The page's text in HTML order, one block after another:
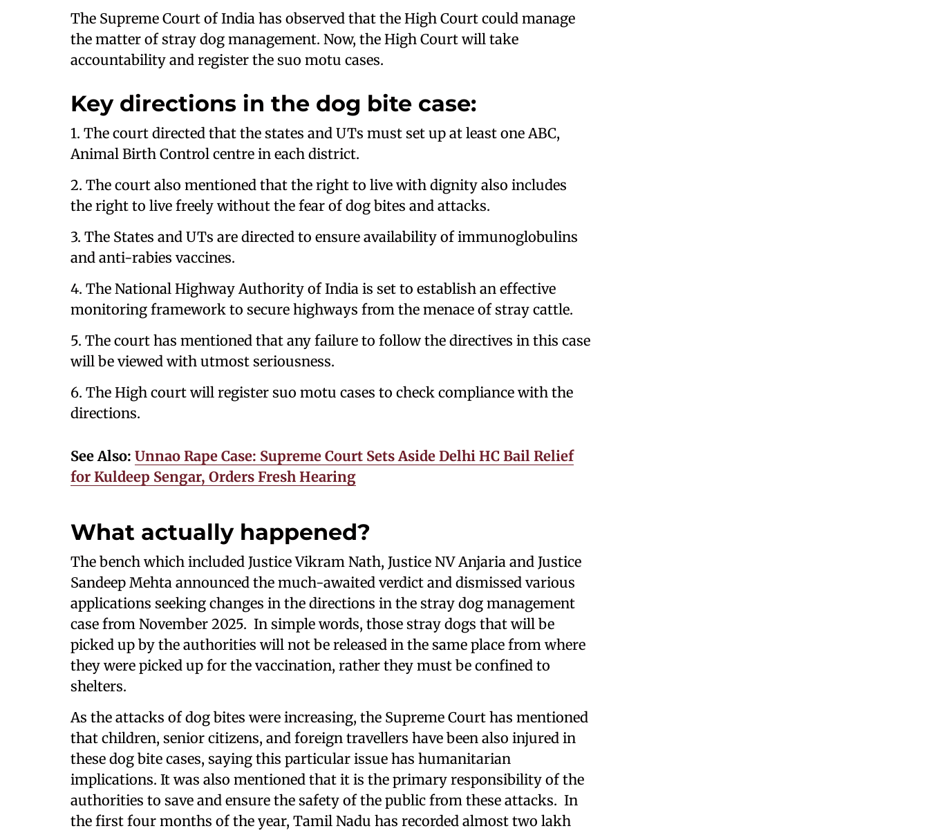
The Supreme Court of India has observed that the High Court could manage
the matter of stray dog management. Now, the High Court will take
accountability and register the suo motu cases.
Key directions in the dog bite case:
1. The court directed that the states and UTs must set up at least one ABC,
Animal Birth Control centre in each district.
2. The court also mentioned that the right to live with dignity also includes
the right to live freely without the fear of dog bites and attacks.
3. The States and UTs are directed to ensure availability of immunoglobulins
and anti-rabies vaccines.
4. The National Highway Authority of India is set to establish an effective
monitoring framework to secure highways from the menace of stray cattle.
5. The court has mentioned that any failure to follow the directives in this case
will be viewed with utmost seriousness.
6. The High court will register suo motu cases to check compliance with the
directions.
See Also: Unnao Rape Case: Supreme Court Sets Aside Delhi HC Bail Relief
for Kuldeep Sengar, Orders Fresh Hearing
What actually happened?
The bench which included Justice Vikram Nath, Justice NV Anjaria and Justice
Sandeep Mehta announced the much-awaited verdict and dismissed various
applications seeking changes in the directions in the stray dog management
case from November 2025. In simple words, those stray dogs that will be
picked up by the authorities will not be released in the same place from where
they were picked up for the vaccination, rather they must be confined to
shelters.
As the attacks of dog bites were increasing, the Supreme Court has mentioned
that children, senior citizens, and foreign travellers have been also injured in
these dog bite cases, saying this particular issue has humanitarian
implications. It was also mentioned that it is the primary responsibility of the
authorities to save and ensure the safety of the public from these attacks. In
the first four months of the year, Tamil Nadu has recorded almost two lakh